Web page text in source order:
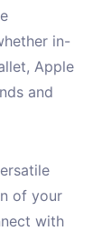
in-
Apple
and
of your
with